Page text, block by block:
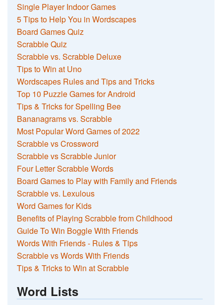
Single Player Indoor Games
5 Tips to Help You in Wordscapes
Board Games Quiz
Scrabble Quiz
Scrabble vs. Scrabble Deluxe
Tips to Win at Uno
Wordscapes Rules and Tips and Tricks
Top 10 Puzzle Games for Android
Tips & Tricks for Spelling Bee
Bananagrams vs. Scrabble
Most Popular Word Games of 2022
Scrabble vs Crossword
Scrabble vs Scrabble Junior
Four Letter Scrabble Words
Board Games to Play with Family and Friends
Scrabble vs. Lexulous
Word Games for Kids
Benefits of Playing Scrabble from Childhood
Guide To Win Boggle With Friends
Words With Friends - Rules & Tips
Scrabble vs Words With Friends
Tips & Tricks to Win at Scrabble
Word Lists